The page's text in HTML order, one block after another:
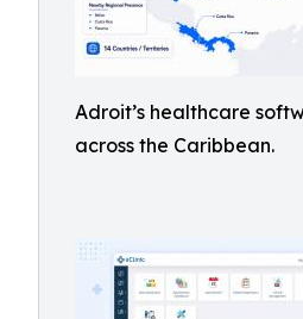
Adroit’s healthcare
across the Caribbean.